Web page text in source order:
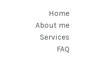
Home
About me
Services
FAQ